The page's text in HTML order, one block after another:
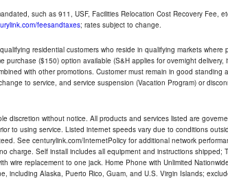
such as 911, USF, Facilities Relocation Cost Recovery Fee,
feesandtaxes; rates subject to change.
residential customers who reside in qualifying markets where
($150) option available (S&H applies for overnight delivery,
with other promotions. Customer must remain in good standing
to service, and service suspension (Vacation Program) or
discretion without notice. All products and services listed are
to using service. Listed internet speeds vary due to conditions
See centurylink.com/InternetPolicy for additional network
Self install includes all equipment and instructions shipped;
replacement to one jack. Home Phone with Unlimited
including Alaska, Puerto Rico, Guam, and U.S. Virgin Islands;